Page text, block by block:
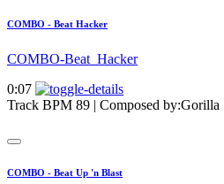
COMBO - Beat Hacker
COMBO-Beat_Hacker
0:07
Track BPM 89 | Composed by:Gorilla
COMBO - Beat Up 'n Blast